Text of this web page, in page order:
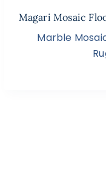
Magari Mosaic
Marble